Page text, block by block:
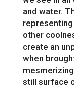
and water.
other
create an
when
still surface